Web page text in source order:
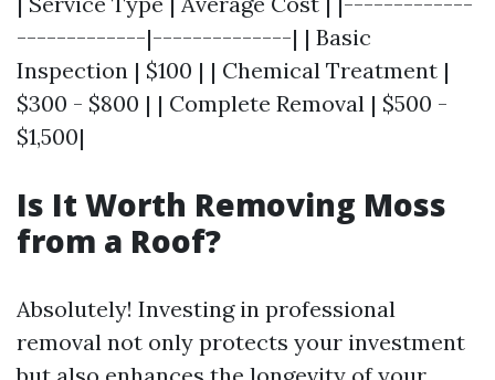
-------------|--------------| | Basic
Inspection | $100 | | Chemical Treatment |
$300 - $800 | | Complete Removal | $500 -
$1,500|
Is It Worth Removing Moss
from a Roof?
Absolutely! Investing in professional
removal not only protects your investment